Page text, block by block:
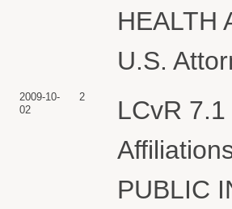
HEALTH
U.S.
2009-10-
02
2
LCvR
PUBLIC